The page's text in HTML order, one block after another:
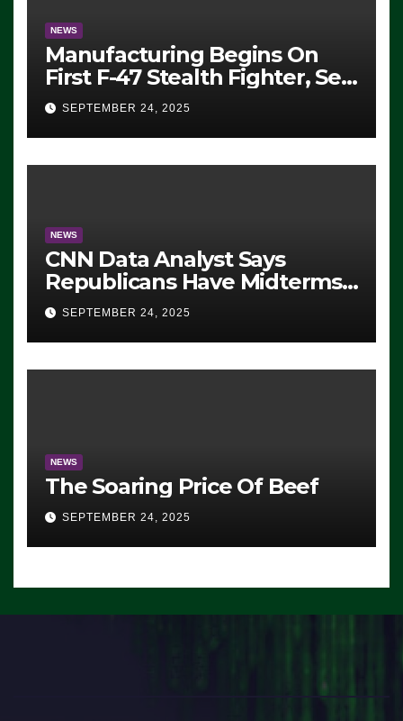
NEWS
Manufacturing Begins On
First F-47 Stealth Fighter, Set
For 2028 Rollout
SEPTEMBER 24, 2025
NEWS
CNN Data Analyst Says
Republicans Have Midterms
Advantage: ‘Whatever
Democrats Are Doing, it Ain’t
Working’ (VIDEO)
SEPTEMBER 24, 2025
NEWS
The Soaring Price Of Beef
SEPTEMBER 24, 2025